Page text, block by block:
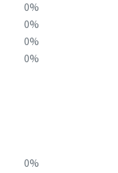
0%
0%
0%
0%
0%